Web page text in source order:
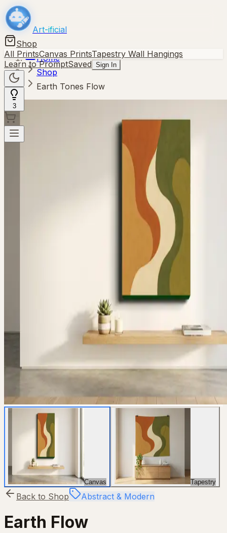
Art-ificial
Shop
All PrintsCanvas PrintsTapestry Wall Hangings
Learn to PromptSaved Sign In
3
Home
Shop
Earth Tones Flow
Canvas Tapestry
Back to Shop Abstract & Modern
Earth Flow